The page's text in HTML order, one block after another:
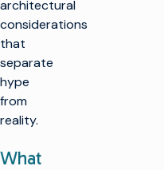
architectural
considerations
that
separate
hype
from
reality.
What